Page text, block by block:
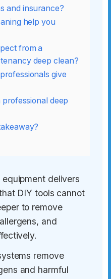
and insurance?
help you
from a
deep clean?
give
deep
delivers
DIY tools cannot
to remove
and
remove
and harmful